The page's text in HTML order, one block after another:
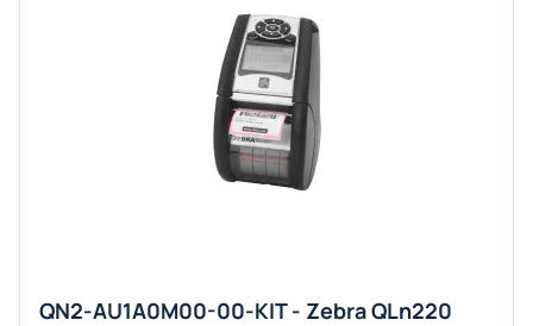
QN2-AU1A0M00-00-KIT - Zebra QLn220